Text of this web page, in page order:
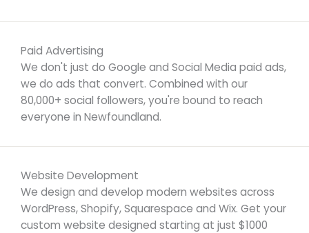
Paid Advertising
We don't just do Google and Social Media paid ads,
we do ads that convert. Combined with our
80,000+ social followers, you're bound to reach
everyone in Newfoundland.
Website Development
We design and develop modern websites across
WordPress, Shopify, Squarespace and Wix. Get your
custom website designed starting at just $1000